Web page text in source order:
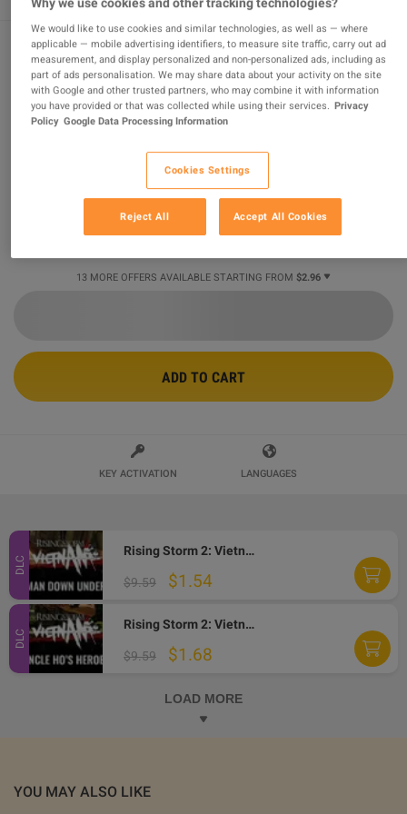
Rising Storm 2: Vietnam Digital Deluxe
Edition PC Steam CD Key
Sold by GamingWorld
3428168 ratings are
$2.96 $33.58
13 MORE OFFERS AVAILABLE STARTING FROM $2.96
ADD TO CART
KEY ACTIVATION LANGUAGES
DLC
Rising Storm 2: Vietnam - Man Down Under DLC Steam CD Key
$9.59 $1.54
DLC
Rising Storm 2: Vietnam - Uncle Ho's Heroes DLC Steam CD Key
$9.59 $1.68
LOAD MORE
YOU MAY ALSO LIKE
We would like to use cookies and similar technologies, as well as — where
applicable — mobile advertising identifiers, to measure site traffic, carry out ad
measurement, and display personalized and non-personalized ads, including as
part of ads personalisation. We may share data about your activity on the site
with Google and other trusted partners, who may combine it with information
you have provided or that was collected while using their services.
Privacy
Policy Google Data Processing Information
Cookies Settings
Reject All Accept All Cookies